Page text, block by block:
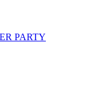
PARTY